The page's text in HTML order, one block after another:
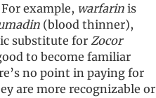
example, warfarin is
(blood thinner),
substitute for Zocor
to become familiar
no point in paying for
are more recognizable or